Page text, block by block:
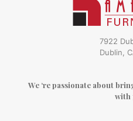
7922
Dublin,
We ‘re passionate about
with